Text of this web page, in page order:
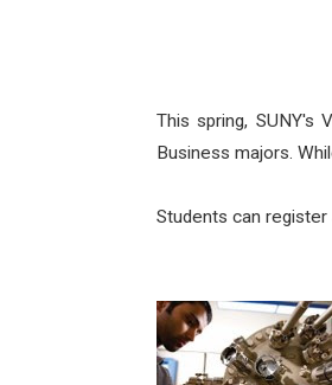
This spring, SUNY's
Business majors.
Students can register